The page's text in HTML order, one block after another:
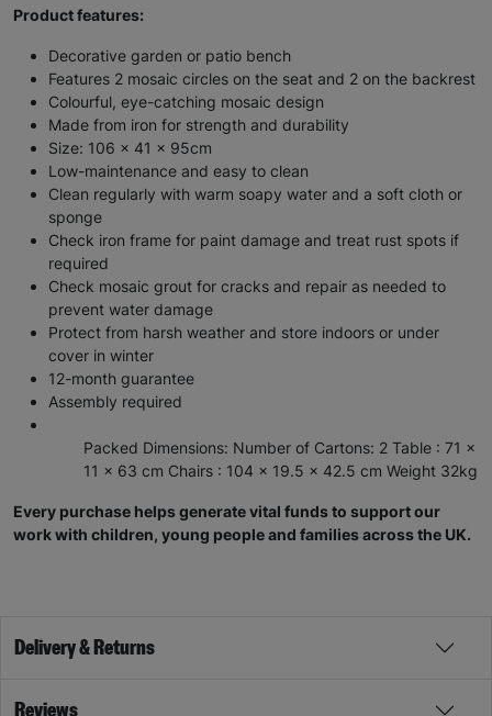
Product features:
Decorative garden or patio bench
Features 2 mosaic circles on the seat and 2 on the backrest
Colourful, eye-catching mosaic design
Made from iron for strength and durability
Size: 106 x 41 x 95cm
Low-maintenance and easy to clean
Clean regularly with warm soapy water and a soft cloth or
sponge
Check iron frame for paint damage and treat rust spots if
required
Check mosaic grout for cracks and repair as needed to
prevent water damage
Protect from harsh weather and store indoors or under
cover in winter
12-month guarantee
Assembly required
Packed Dimensions: Number of Cartons: 2 Table : 71 x
11 x 63 cm Chairs : 104 x 19.5 x 42.5 cm Weight 32kg
Every purchase helps generate vital funds to support our
work with children, young people and families across the UK.
Delivery & Returns
Reviews